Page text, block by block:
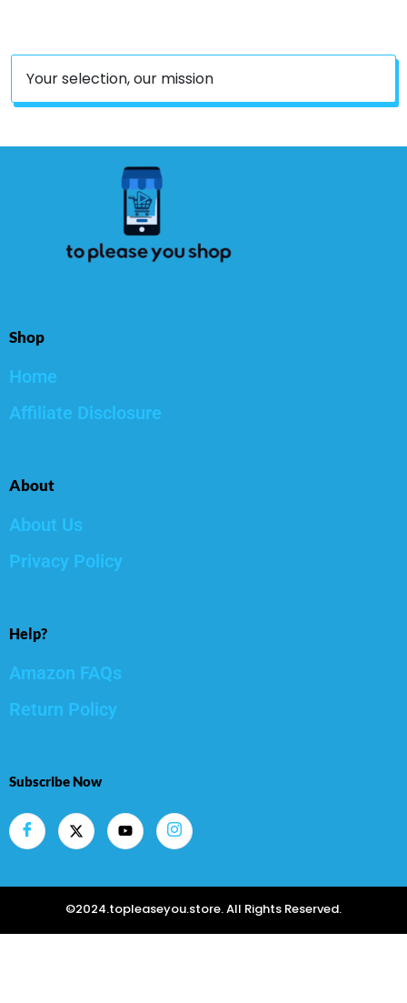
Your selection, our mission
Shop
Home
Affiliate Disclosure
About
About Us
Privacy Policy
Help?
Amazon FAQs
Return Policy
Subscribe Now
©2024.topleaseyou.store. All Rights Reserved.